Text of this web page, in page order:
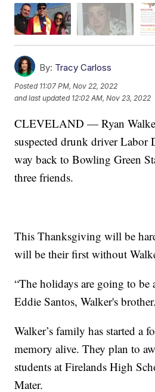
By: Tracy Carloss
Posted 11:07 PM, Nov 22, 2022
and last updated 12:02 AM, Nov 23, 2022
CLEVELAND — Ryan
suspected drunk driver Labor
way back to Bowling Green
three friends.
This Thanksgiving will be
will be their first without
“The holidays are going to be
Eddie Santos, Walker's brother.
Walker’s family has started a
memory alive. They plan to
students at Firelands High
Mater.